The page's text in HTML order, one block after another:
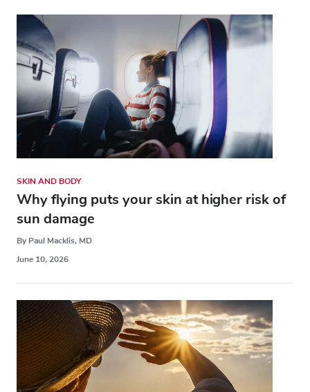
SKIN AND BODY
Why flying puts your skin at higher risk of
sun damage
By Paul Macklis, MD
June 10, 2026